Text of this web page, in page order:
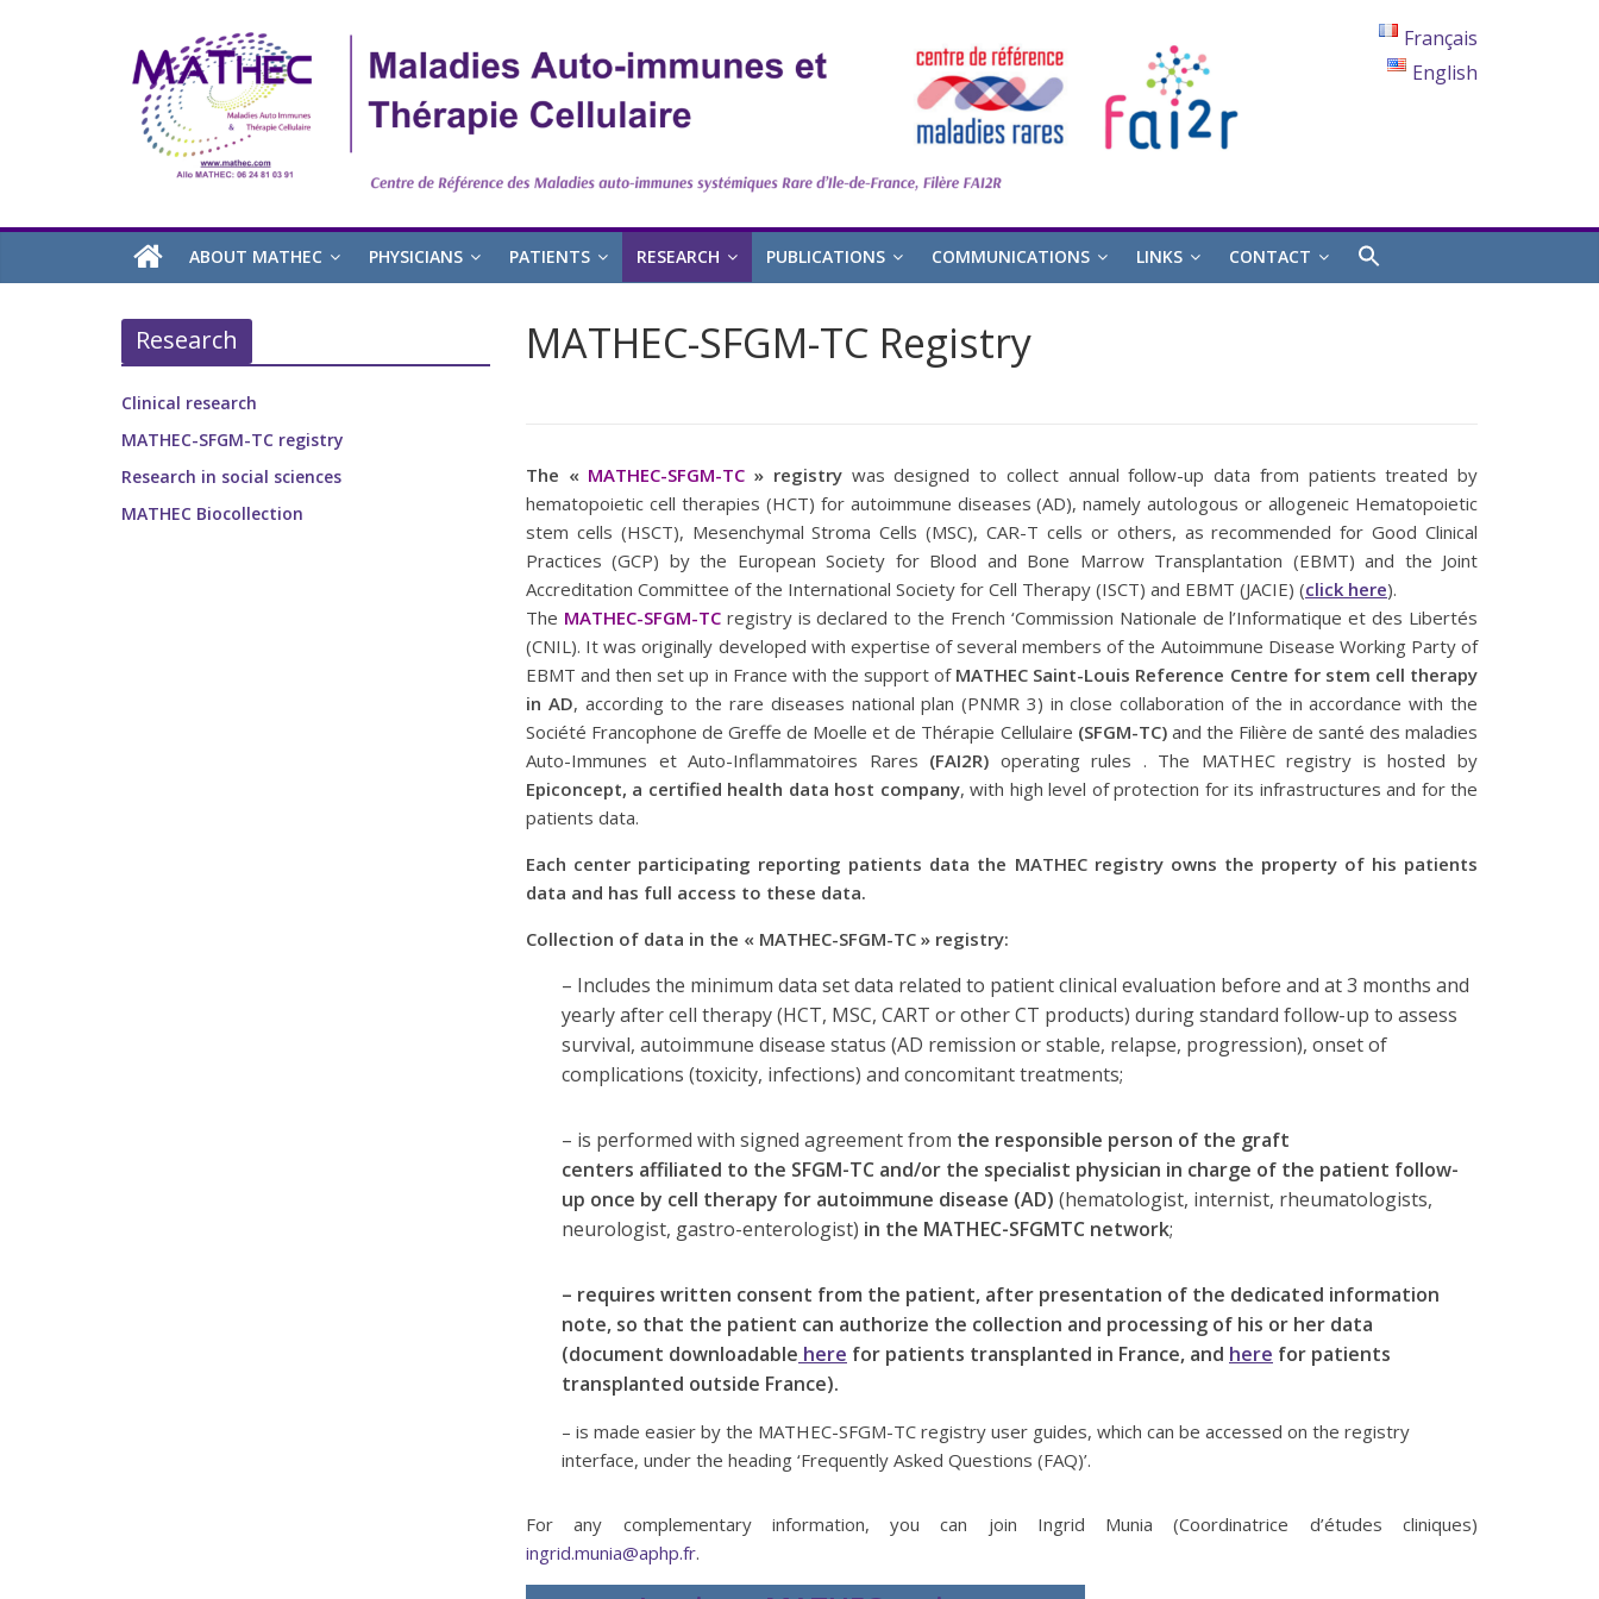
Français
English
ABOUT MATHEC PHYSICIANS PATIENTS RESEARCH PUBLICATIONS COMMUNICATIONS LINKS CONTACT
MATHEC-SFGM-TC Registry
The « MATHEC-SFGM-TC » registry was designed to collect annual follow-up data from patients treated by
hematopoietic cell therapies (HCT) for autoimmune diseases (AD), namely autologous or allogeneic Hematopoietic
stem cells (HSCT), Mesenchymal Stroma Cells (MSC), CAR-T cells or others, as recommended for Good Clinical
Practices (GCP) by the European Society for Blood and Bone Marrow Transplantation (EBMT) and the Joint
Accreditation Committee of the International Society for Cell Therapy (ISCT) and EBMT (JACIE) (click here).
The MATHEC-SFGM-TCregistry is declared to the French ‘Commission Nationale de l’Informatique et des Libertés
(CNIL). It was originally developed with expertise of several members of the Autoimmune Disease Working Party of
EBMT and then set up in France with the support of MATHEC Saint-Louis Reference Centre for stem cell therapy
in AD, according to the rare diseases national plan (PNMR 3) in close collaboration of the in accordance with the
Société Francophone de Greffe de Moelle et de Thérapie Cellulaire (SFGM-TC)and the Filière de santé des maladies
Auto-Immunes et Auto-Inflammatoires Rares (FAI2R) operating rules . The MATHEC registry is hosted by
Epiconcept, a certified health data host company, with high level of protection for its infrastructures and for the
patients data.
Each center participating reporting patients data the MATHEC registry owns the property of his patients
data and has full access to these data.
Collection of data in the « MATHEC-SFGM-TC » registry:
– Includes the minimum data set data related to patient clinical evaluation before and at 3 months and
yearly after cell therapy (HCT, MSC, CART or other CT products) during standard follow-up to assess
survival, autoimmune disease status (AD remission or stable, relapse, progression), onset of
complications (toxicity, infections) and concomitant treatments;
– is performed with signed agreement from the responsible person of the graft
centers affiliated to the SFGM-TC and/or the specialist physician in charge of the patient follow-
up once by cell therapy for autoimmune disease (AD) (hematologist, internist, rheumatologists,
neurologist, gastro-enterologist) in the MATHEC-SFGMTC network;
– requires written consent from the patient, after presentation of the dedicated information
note, so that the patient can authorize the collection and processing of his or her data
(document downloadable here for patients transplanted in France, and here for patients
transplanted outside France).
– is made easier by the MATHEC-SFGM-TC registry user guides, which can be accessed on the registry
interface, under the heading ‘Frequently Asked Questions (FAQ)’.
For any complementary information, you can join Ingrid Munia (Coordinatrice d’études cliniques)
ingrid.munia@aphp.fr.
Research
Clinical research
MATHEC-SFGM-TC registry
Research in social sciences
MATHEC Biocollection